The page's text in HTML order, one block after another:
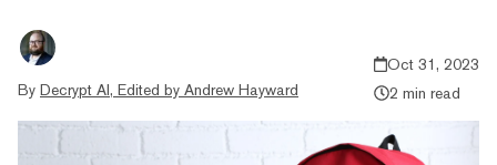
By Decrypt AI, Edited by Andrew Hayward
Oct 31, 2023
2 min read